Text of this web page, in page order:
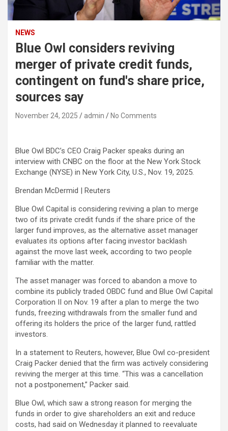
NEWS
Blue Owl considers reviving
merger of private credit funds,
contingent on fund's share price,
sources say
November 24, 2025 admin No Comments
Blue Owl BDC’s CEO Craig Packer speaks during an
interview with CNBC on the floor at the New York Stock
Exchange (NYSE) in New York City, U.S., Nov. 19, 2025.
Brendan McDermid | Reuters
Blue Owl Capital is considering reviving a plan to merge
two of its private credit funds if the share price of the
larger fund improves, as the alternative asset manager
evaluates its options after facing investor backlash
against the move last week, according to two people
familiar with the matter.
The asset manager was forced to abandon a move to
combine its publicly traded OBDC fund and Blue Owl Capital
Corporation II on Nov. 19 after a plan to merge the two
funds, freezing withdrawals from the smaller fund and
offering its holders the price of the larger fund, rattled
investors.
In a statement to Reuters, however, Blue Owl co-president
Craig Packer denied that the firm was actively considering
reviving the merger at this time. “This was a cancellation
not a postponement,” Packer said.
Blue Owl, which saw a strong reason for merging the
funds in order to give shareholders an exit and reduce
costs, had said on Wednesday it planned to reevaluate